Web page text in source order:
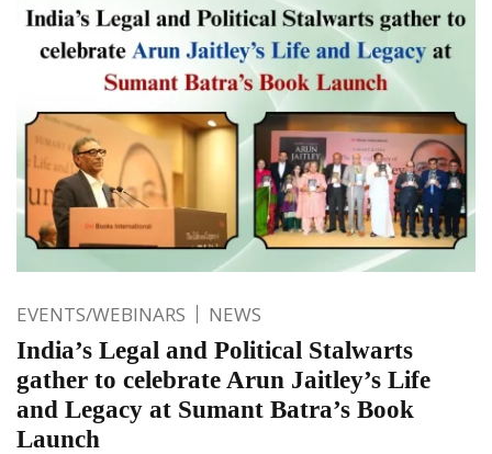
EVENTS/WEBINARS NEWS
India’s Legal and Political Stalwarts
gather to celebrate Arun Jaitley’s Life
and Legacy at Sumant Batra’s Book
Launch